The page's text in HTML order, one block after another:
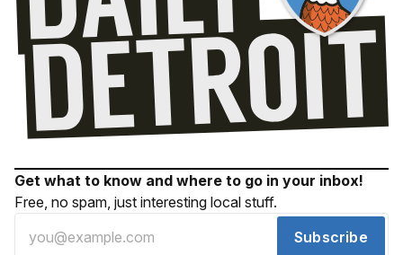
Get what to know and where to go in your inbox!
Free, no spam, just interesting local stuff.
Subscribe